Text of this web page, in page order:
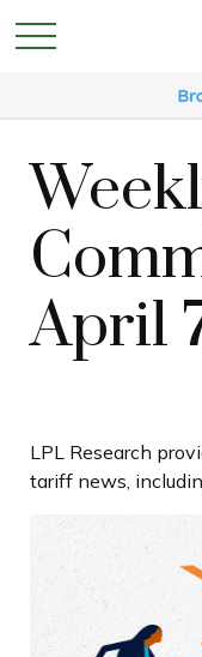
April
LPL Research
tariff news,